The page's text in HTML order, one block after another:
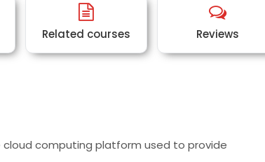
Related courses Reviews
cloud computing platform used to provide